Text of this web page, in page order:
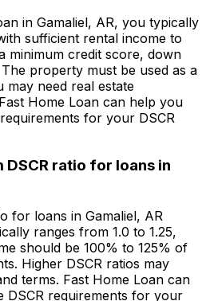
in Gamaliel, AR, you typically
sufficient rental income to
minimum credit score, down
property must be used as a
need real estate
Fast Home Loan can help you
for your DSCR
DSCR ratio for loans in
for loans in Gamaliel, AR
ranges from 1.0 to 1.25,
should be 100% to 125% of
Higher DSCR ratios may
terms. Fast Home Loan can
DSCR requirements for your